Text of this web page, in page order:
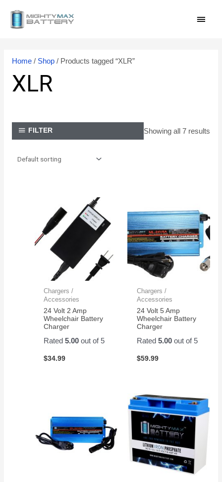
Home/ Shop/ Products tagged “XLR”
XLR
FILTER Showing all 7 results
Chargers /
Accessories
24 Volt 2 Amp
Wheelchair Battery
Charger
Rated5.00 out of 5
$34.99
Chargers /
Accessories
24 Volt 5 Amp
Wheelchair Battery
Charger
Rated 5.00out of 5
$59.99